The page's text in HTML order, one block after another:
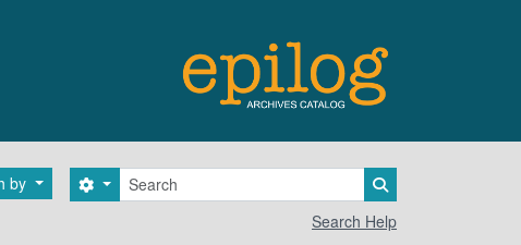
by Search
Search options
Search Help